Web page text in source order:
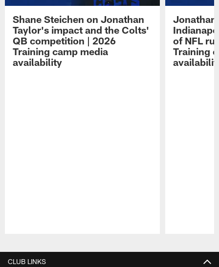
Shane Steichen on Jonathan
Taylor's impact and the Colts'
QB competition | 2026
Training camp media
availability
Jonathan
of NFL
Training
CLUB LINKS